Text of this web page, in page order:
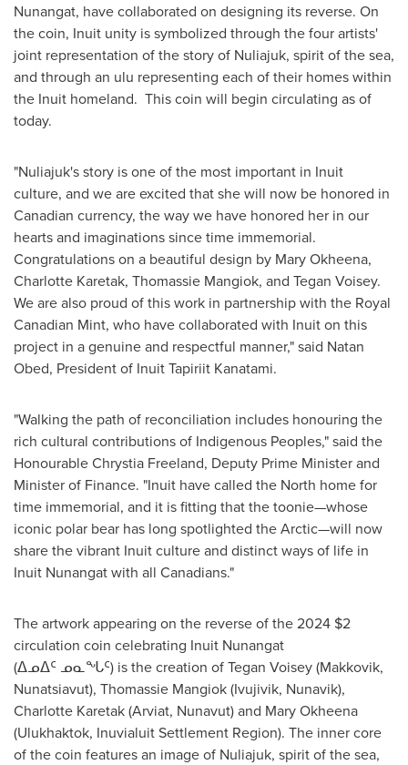
Nunangat, have collaborated on designing its reverse. On
the coin, Inuit unity is symbolized through the four artists'
joint representation of the story of Nuliajuk, spirit of the sea,
and through an ulu representing each of their homes within
the Inuit homeland. This coin will begin circulating as of
today.
"Nuliajuk's story is one of the most important in Inuit
culture, and we are excited that she will now be honored in
Canadian currency, the way we have honored her in our
hearts and imaginations since time immemorial.
Congratulations on a beautiful design by Mary Okheena,
Charlotte Karetak, Thomassie Mangiok, and Tegan Voisey.
We are also proud of this work in partnership with the Royal
Canadian Mint, who have collaborated with Inuit on this
project in a genuine and respectful manner," said Natan
Obed, President of Inuit Tapiriit Kanatami.
"Walking the path of reconciliation includes honouring the
rich cultural contributions of Indigenous Peoples," said the
Honourable Chrystia Freeland, Deputy Prime Minister and
Minister of Finance. "Inuit have called the North home for
time immemorial, and it is fitting that the toonie—whose
iconic polar bear has long spotlighted the Arctic—will now
share the vibrant Inuit culture and distinct ways of life in
Inuit Nunangat with all Canadians."
The artwork appearing on the reverse of the 2024 $2
circulation coin celebrating Inuit Nunangat
(ᐃᓄᐃᑦ ᓄᓇᖓᑦ) is the creation ofTegan Voisey(Makkovik,
Nunatsiavut), Thomassie Mangiok(Ivujivik, Nunavik),
Charlotte Karetak(Arviat, Nunavut) and Mary Okheena
(Ulukhaktok, Inuvialuit Settlement Region). The inner core
of the coin features an image of Nuliajuk, spirit of the sea,